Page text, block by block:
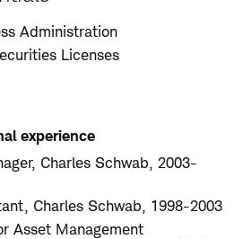
Administration
Licenses
experience
Charles Schwab, 2003-
Charles Schwab, 1998-2003
Asset Management